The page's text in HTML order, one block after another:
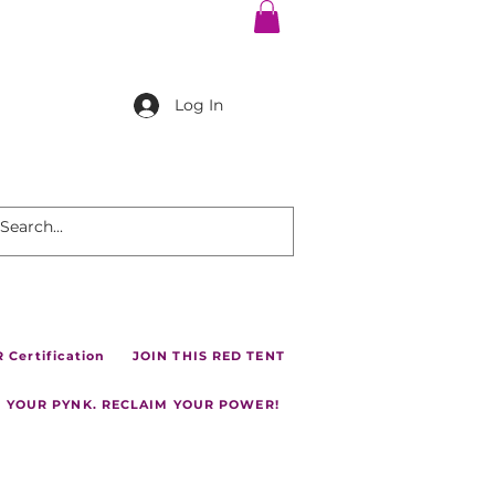
Log In
Certification JOIN THIS RED TENT
YOUR PYNK. RECLAIM YOUR POWER!